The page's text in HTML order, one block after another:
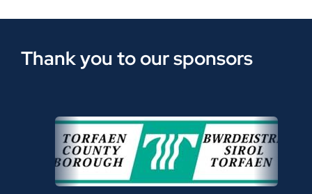
Thank you to our sponsors